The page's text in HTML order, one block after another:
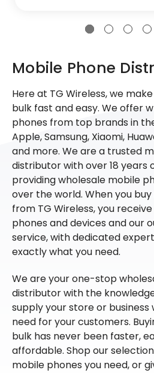
Mobile Phone
Here at TG Wireless, we
bulk fast and easy. We offer
phones from top brands in
Apple, Samsung, Xiaomi,
and more. We are a trusted
distributor with over 18 years
providing wholesale mobile
over the world. When you
from TG Wireless, you
phones and devices and our
service, with dedicated
exactly what you need.
We are your one-stop
distributor with the
supply your store or
need for your customers.
bulk has never been faster,
affordable. Shop our
mobile phones you need, or